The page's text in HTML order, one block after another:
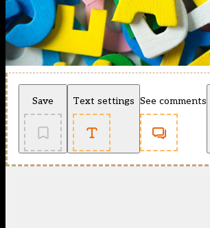
Save Text settings See comments